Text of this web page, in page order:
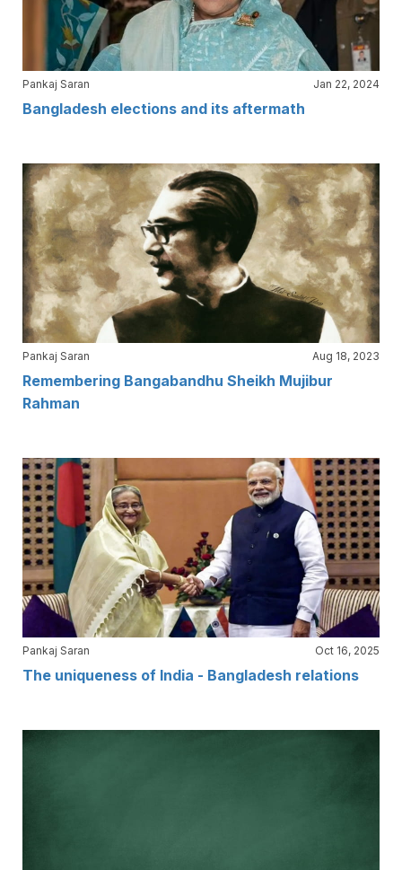
Pankaj Saran Jan 22, 2024
Bangladesh elections and its aftermath
Pankaj Saran Aug 18, 2023
Remembering Bangabandhu Sheikh Mujibur
Rahman
Pankaj Saran Oct 16, 2025
The uniqueness of India - Bangladesh relations